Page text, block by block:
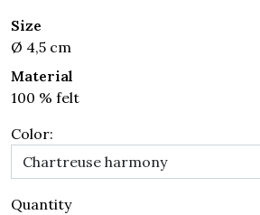
Size
Ø 4,5 cm
Material
100 % felt
Color:
Quantity